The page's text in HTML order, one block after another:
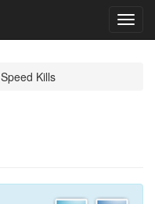
Speed Kills